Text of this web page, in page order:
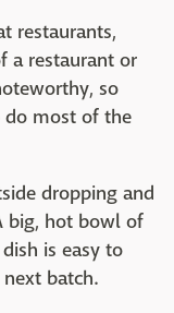
restaurants,
a restaurant or
so
do most of the
dropping and
big, hot bowl of
is easy to
batch.